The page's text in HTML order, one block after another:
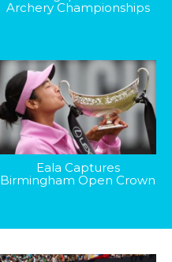
Archery Championships
Eala Captures
Birmingham Open Crown